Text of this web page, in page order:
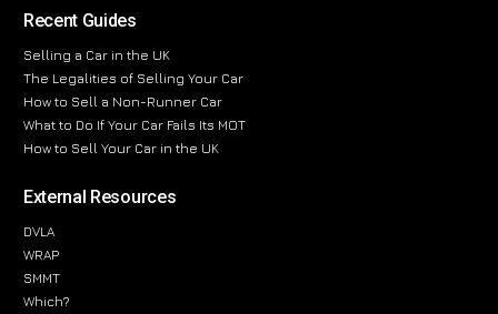
Recent Guides
Selling a Car in the UK
The Legalities of Selling Your Car
How to Sell a Non-Runner Car
What to Do If Your Car Fails Its MOT
How to Sell Your Car in the UK
External Resources
DVLA
WRAP
SMMT
Which?